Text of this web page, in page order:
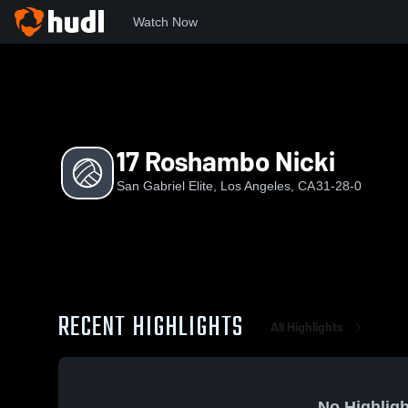
Watch Now
17 Roshambo Nicki
San Gabriel Elite, Los Angeles, CA31-28-0
RECENT HIGHLIGHTS All Highlights